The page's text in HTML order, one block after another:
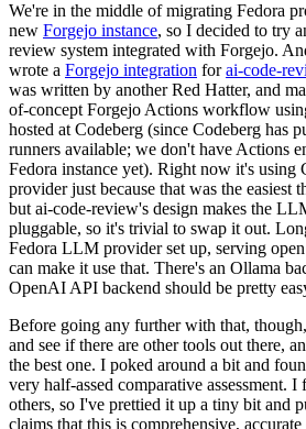
We're in the middle of migrating Fedora
new Forgejo instance, so I decided to try
review system integrated with Forgejo.
wrote a Forgejo integration forai-code-
was written by another Red Hatter, and
of-concept Forgejo Actions workflow
hosted at Codeberg (since Codeberg has
runners available; we don't have Actions
Fedora instance yet). Right now it's using
provider just because that was the easiest
but ai-code-review's design makes the
pluggable, so it's trivial to swap it out.
Fedora LLM provider set up, serving
can make it use that. There's an Ollama
OpenAI API backend should be pretty
Before going any further with that,
and see if there are other tools out there,
the best one. I poked around a bit and
very half-assed comparative assessment.
others, so I've prettied it up a tiny bit and
claims that this is comprehensive,